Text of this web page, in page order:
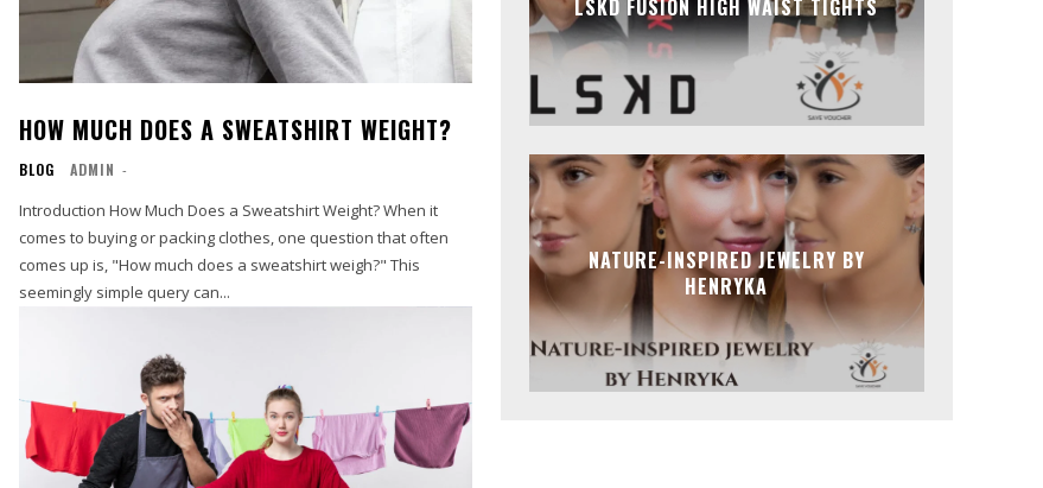
HOW MUCH DOES A SWEATSHIRT WEIGHT?
BLOG ADMIN -
Introduction How Much Does a Sweatshirt Weight? When it
comes to buying or packing clothes, one question that often
comes up is, "How much does a sweatshirt weigh?" This
seemingly simple query can...
LSKD FUSION HIGH WAIST TIGHTS
NATURE-INSPIRED JEWELRY BY
HENRYKA